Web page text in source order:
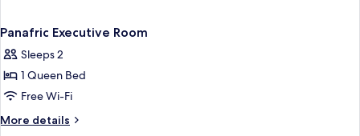
Panafric Executive Room
Sleeps 2
1 Queen Bed
Free Wi-Fi
More details
More